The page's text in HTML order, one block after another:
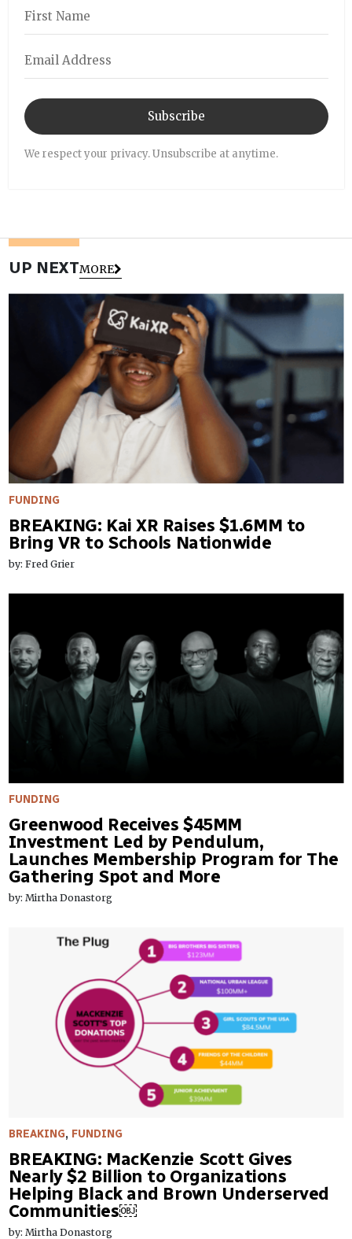
Subscribe
We respect your privacy. Unsubscribe at anytime.
UP NEXTMORE
FUNDING
BREAKING: Kai XR Raises $1.6MM to
Bring VR to Schools Nationwide
by: Fred Grier
FUNDING
Greenwood Receives $45MM
Investment Led by Pendulum,
Launches Membership Program for The
Gathering Spot and More
by: Mirtha Donastorg
BREAKING, FUNDING
BREAKING: MacKenzie Scott Gives
Nearly $2 Billion to Organizations
Helping Black and Brown Underserved
Communities￼
by: Mirtha Donastorg